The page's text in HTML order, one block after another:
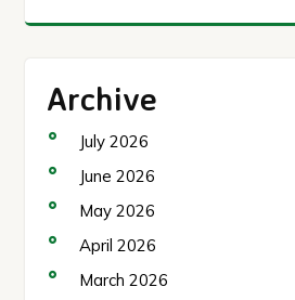
Archive
July 2026
June 2026
May 2026
April 2026
March 2026